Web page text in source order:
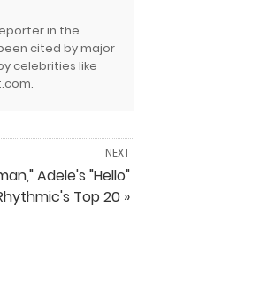
in the
cited by major
celebrities like
NEXT
Adele's "Hello"
Top 20 »